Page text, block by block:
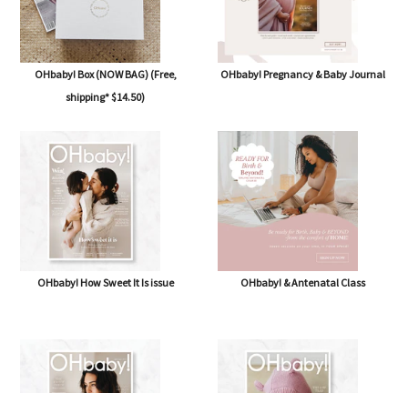
OHbaby! Box (NOW BAG) (Free,
shipping* $14.50)
OHbaby! Pregnancy & Baby Journal
OHbaby! How Sweet It Is issue OHbaby! & Antenatal Class